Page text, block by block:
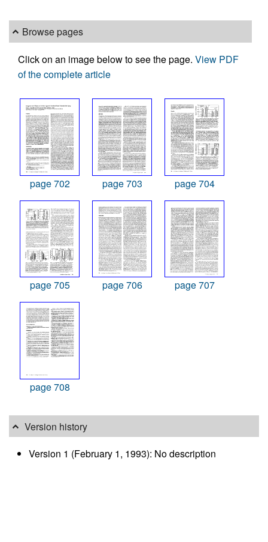
Browse pages
Click on an image below to see the page. View PDF
of the complete article
page 702 page 703 page 704
page 705 page 706 page 707
page 708
Version history
Version 1 (February 1, 1993): No description